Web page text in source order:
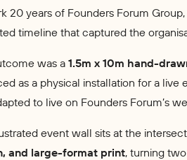
20 years of Founders Forum
timeline that captured the
was a1.5m x 10m hand-
as a physical installation for a
to live on Founders Forum’s
event wall sits at the
and large-format print, turning